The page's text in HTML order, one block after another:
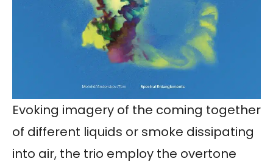
Evoking imagery of the coming together
of different liquids or smoke dissipating
into air, the trio employ the overtone